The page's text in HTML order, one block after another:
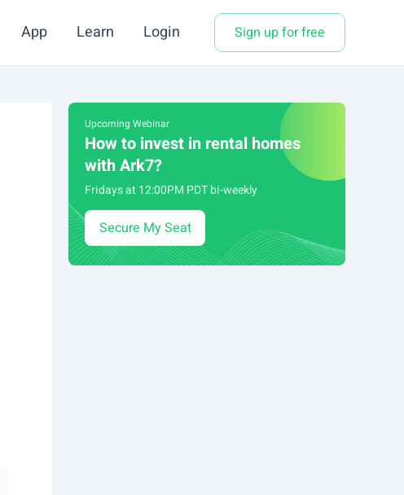
App Learn Login Sign up for free
Upcoming Webinar
How to invest in rental homes
with Ark7?
Fridays at 12:00PM PDT bi-weekly
Secure My Seat